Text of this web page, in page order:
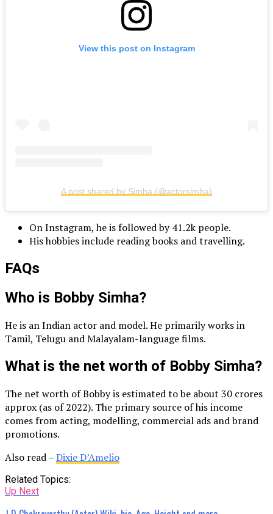
View this post on Instagram
A post shared by Simha (@actorsimha)
On Instagram, he is followed by 41.2k people.
His hobbies include reading books and travelling.
FAQs
Who is Bobby Simha?
He is an Indian actor and model. He primarily works in
Tamil, Telugu and Malayalam-language films.
What is the net worth of Bobby Simha?
The net worth of Bobby is estimated to be about 30 crores
approx (as of 2022). The primary source of his income
comes from acting, modelling, commercial ads and brand
promotions.
Also read –Dixie D’Amelio
Related Topics:
Up Next